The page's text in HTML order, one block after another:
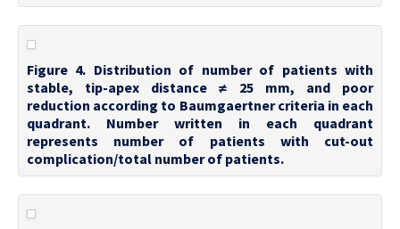
Figure 4. Distribution of number of patients with
stable, tip-apex distance ≠ 25 mm, and poor
reduction according to Baumgaertner criteria in each
quadrant. Number written in each quadrant
represents number of patients with cut-out
complication/total number of patients.